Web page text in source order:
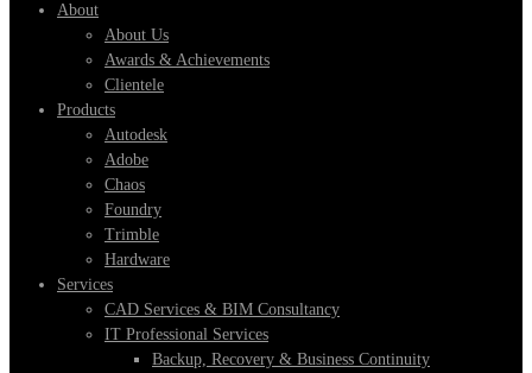
About
About Us
Awards & Achievements
Clientele
Products
Autodesk
Adobe
Chaos
Foundry
Trimble
Hardware
Services
CAD Services & BIM Consultancy
IT Professional Services
Backup, Recovery & Business Continuity